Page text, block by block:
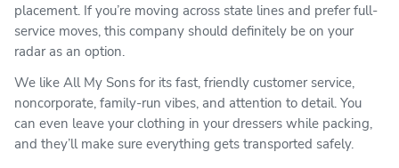
placement. If you’re moving across state lines and prefer full-
service moves, this company should definitely be on your
radar as an option.
We like All My Sons for its fast, friendly customer service,
noncorporate, family-run vibes, and attention to detail. You
can even leave your clothing in your dressers while packing,
and they’ll make sure everything gets transported safely.